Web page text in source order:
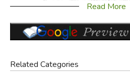
Read More
Related Categories